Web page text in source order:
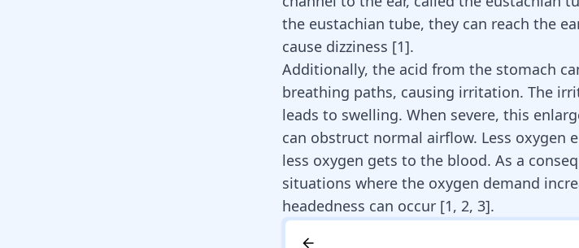
the eustachian tube, they can reach the
cause dizziness [1].
Additionally, the acid from the stomach
breathing paths, causing irritation. The
leads to swelling. When severe, this
can obstruct normal airflow. Less oxygen
less oxygen gets to the blood. As a
situations where the oxygen demand
headedness can occur [1, 2, 3].